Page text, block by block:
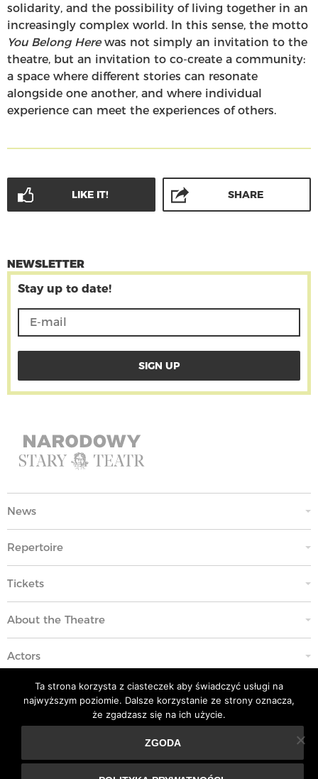
solidarity, and the possibility of living together in an
increasingly complex world. In this sense, the motto
You Belong Herewas not simply an invitation to the
theatre, but an invitation to co-create a community:
a space where different stories can resonate
alongside one another, and where individual
experience can meet the experiences of others.
LIKE IT! SHARE
NEWSLETTER
Stay up to date!
News
Repertoire
Tickets
About the Theatre
Actors
Education
Code of Ethics
Contacts
Ta strona korzysta z ciasteczek aby świadczyć usługi na
najwyższym poziomie. Dalsze korzystanie ze strony oznacza,
że zgadzasz się na ich użycie.
ZGODA
Ta strona korzysta z ciasteczek aby świadczyć usługi na